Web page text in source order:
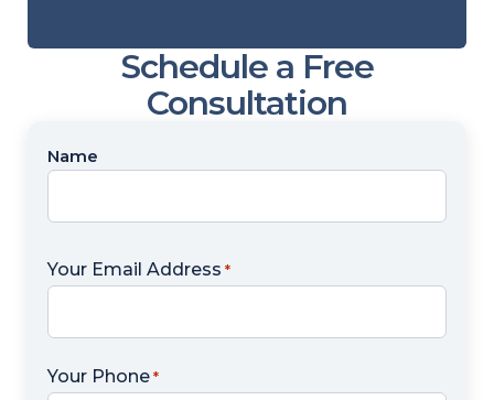
Schedule a Free
Consultation
Name
*
Name
Your Email Address *
Your Phone *